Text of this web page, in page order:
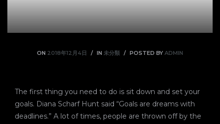
ON 2018年12月4日 IN 未分類 POSTED BY ADMIN
The first thing you need to do is sit down and set your
goals. Diana Scharf Hunt said “Goals are dreams with
deadlines.” A lot of times, people are thrown off by the